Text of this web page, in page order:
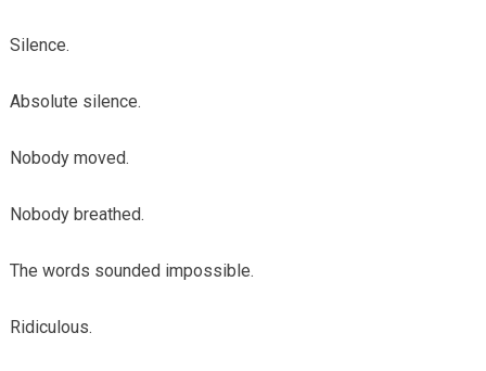
Silence.
Absolute silence.
Nobody moved.
Nobody breathed.
The words sounded impossible.
Ridiculous.